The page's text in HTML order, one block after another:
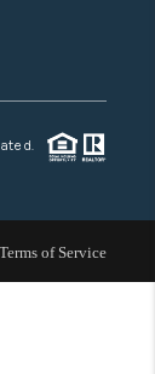
of Service